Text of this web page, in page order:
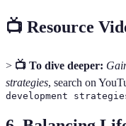
📺 Resource
> 📺 To dive deeper:
strategies, search on
development